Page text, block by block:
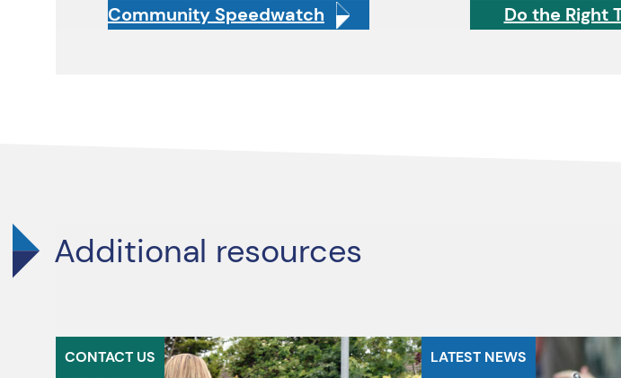
Community Speedwatch
Do the Right
Additional resources
CONTACT US LATEST NEWS